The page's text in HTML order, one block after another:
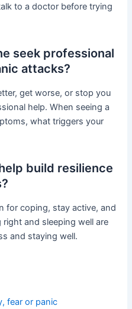
to a doctor before trying
seek professional
attacks?
get worse, or stop you
help. When seeing a
what triggers your
build resilience
for coping, stay active, and
and sleeping well are
and staying well.
fear or panic